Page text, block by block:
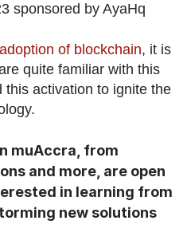
sponsored by AyaHq
of blockchain, it is
quite familiar with this
activation to ignite the
muAccra, from
and more, are open
in learning from
new solutions